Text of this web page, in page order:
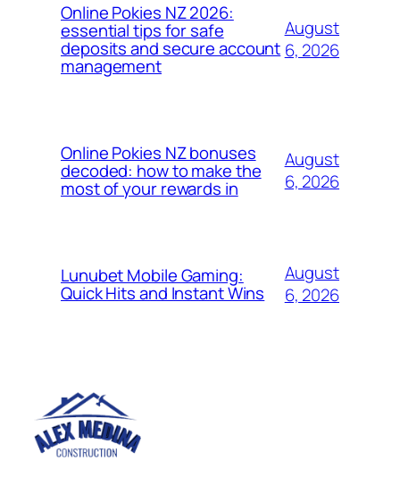
Online Pokies NZ 2026:
essential tips for safe
deposits and secure account
management
August
6, 2026
Online Pokies NZ bonuses
decoded: how to make the
most of your rewards in
August
6, 2026
Lunubet Mobile Gaming:
Quick Hits and Instant Wins
August
6, 2026